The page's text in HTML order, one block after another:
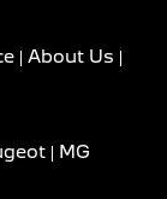
About Us
MG